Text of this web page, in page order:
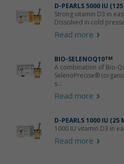
D-PEARLS 5000 IU
Strong vitamin D3 in
Dissolved in cold
Read more
BIO-SELENOQ10TM
A combination of Bio-
SelenoPrecise®
s...
Read more
D-PEARLS 1000 IU (25
1000 IU vitamin D3 in
Read more